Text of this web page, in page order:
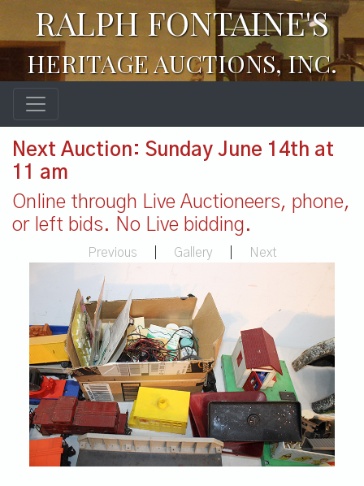
RALPH FONTAINE'S
HERITAGE AUCTIONS, INC.
Next Auction: Sunday June 14th at
11 am
Online through Live Auctioneers, phone,
or left bids. No Live bidding.
Previous Gallery Next